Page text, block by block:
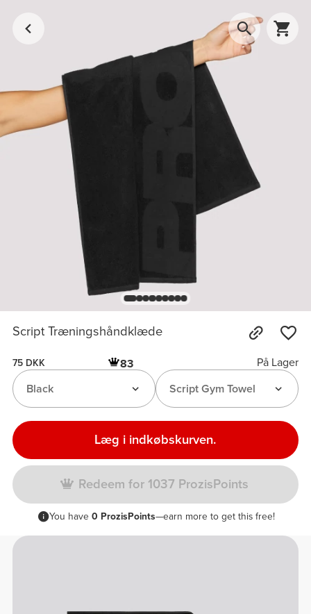
Script Træningshåndklæde
75 DKK 83
På Lager
Script Gym Towel
Black
Læg i indkøbskurven.
Redeem for 1037 ProzisPoints
You have 0 ProzisPoints—earn more to get this free!